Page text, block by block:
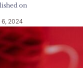
on
6, 2024